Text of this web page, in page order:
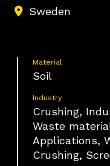
Sweden
Material
Soil
Industry
Crushing,
Waste
Applications,
Crushing,